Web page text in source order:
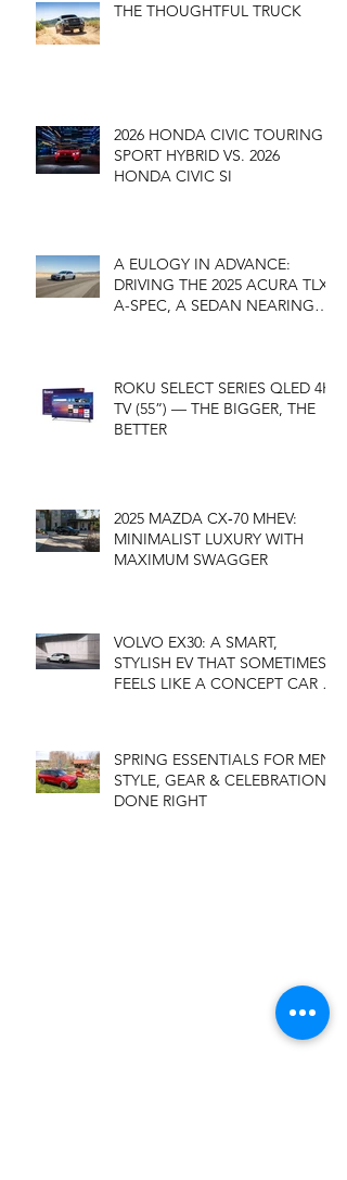
THE THOUGHTFUL TRUCK
2026 HONDA CIVIC TOURING
SPORT HYBRID VS. 2026
HONDA CIVIC SI
A EULOGY IN ADVANCE:
DRIVING THE 2025 ACURA TLX
A-SPEC, A SEDAN NEARING
ROKU SELECT SERIES QLED 4K
TV (55”) — THE BIGGER, THE
BETTER
2025 MAZDA CX‑70 MHEV:
MINIMALIST LUXURY WITH
MAXIMUM SWAGGER
VOLVO EX30: A SMART,
STYLISH EV THAT SOMETIMES
FEELS LIKE A CONCEPT CAR IN
SPRING ESSENTIALS FOR MEN:
STYLE, GEAR & CELEBRATIONS
DONE RIGHT